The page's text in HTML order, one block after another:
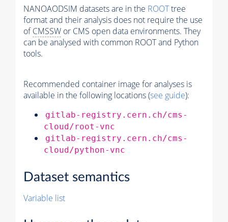
NANOAODSIM datasets are in the ROOTtree
format and their analysis does not require the use
ofCMSSW or CMS open data environments. They
can be analysed with common ROOT and Python
tools.
Recommended container image for analyses is
available in the following locations (see guide):
gitlab-registry.cern.ch/cms-
cloud/root-vnc
gitlab-registry.cern.ch/cms-
cloud/python-vnc
Dataset semantics
Variable list